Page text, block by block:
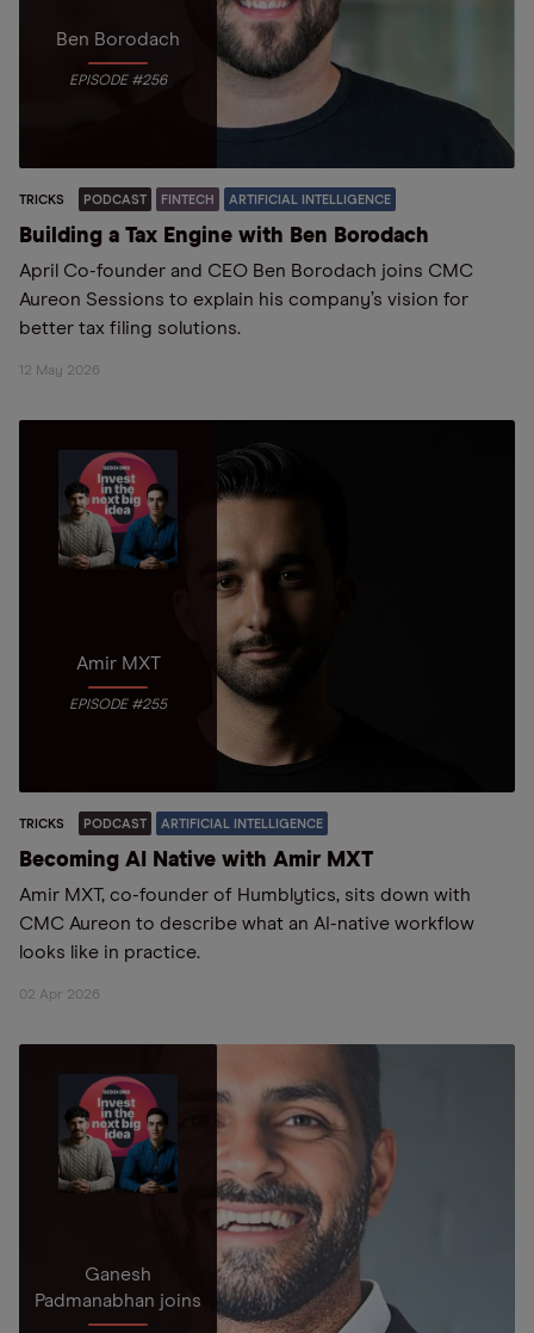
Ben Borodach
EPISODE #256
TRICKS PODCAST FINTECH ARTIFICIAL INTELLIGENCE
Building a Tax Engine with Ben Borodach
April Co-founder and CEO Ben Borodach joins CMC
Aureon Sessions to explain his company’s vision for
better tax filing solutions.
12 May 2026
Amir MXT
EPISODE #255
TRICKS PODCAST ARTIFICIAL INTELLIGENCE
Becoming AI Native with Amir MXT
Amir MXT, co-founder of Humblytics, sits down with
CMC Aureon to describe what an AI-native workflow
looks like in practice.
02 Apr 2026
Ganesh
Padmanabhan joins